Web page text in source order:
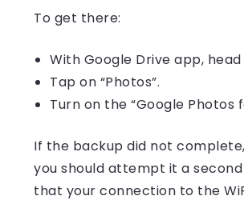
To get there:
With Google Drive app,
Tap on “Photos”.
Turn on the “Google Photos
If the backup did not
you should attempt it a
that your connection to the